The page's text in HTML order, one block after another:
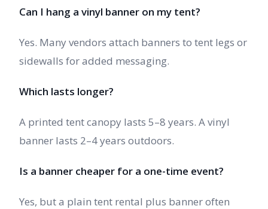
Can I hang a vinyl banner on my tent?
Yes. Many vendors attach banners to tent legs or
sidewalls for added messaging.
Which lasts longer?
A printed tent canopy lasts 5–8 years. A vinyl
banner lasts 2–4 years outdoors.
Is a banner cheaper for a one-time event?
Yes, but a plain tent rental plus banner often